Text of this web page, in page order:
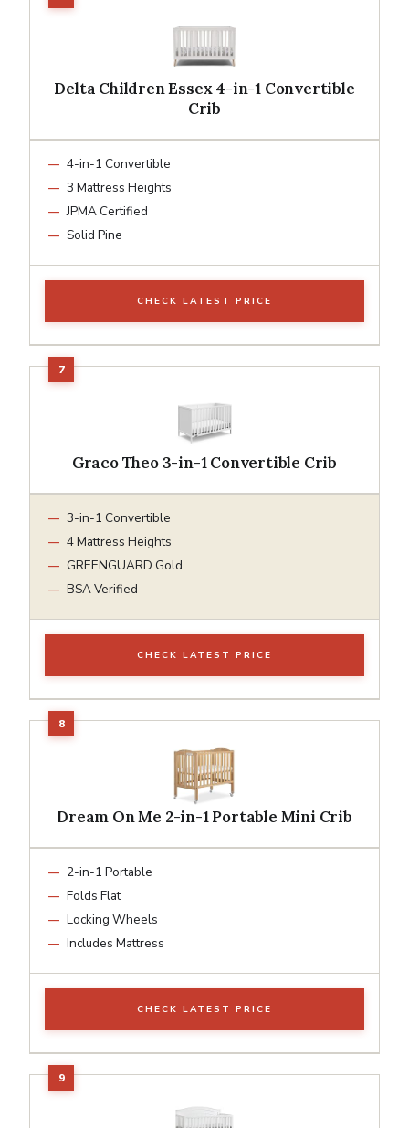
Delta Children Essex 4-in-1 Convertible
Crib
4-in-1 Convertible
3 Mattress Heights
JPMA Certified
Solid Pine
CHECK LATEST PRICE
Graco Theo 3-in-1 Convertible Crib
3-in-1 Convertible
4 Mattress Heights
GREENGUARD Gold
BSA Verified
CHECK LATEST PRICE
Dream On Me 2-in-1 Portable Mini Crib
2-in-1 Portable
Folds Flat
Locking Wheels
Includes Mattress
CHECK LATEST PRICE